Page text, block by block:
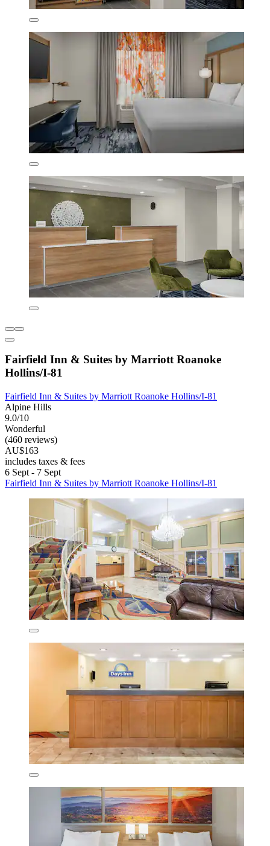
Fairfield Inn & Suites by Marriott Roanoke
Hollins/I-81
Fairfield Inn & Suites by Marriott Roanoke Hollins/I-81
Alpine Hills
9.0/10
Wonderful
(460 reviews)
AU$163
includes taxes & fees
6 Sept - 7 Sept
Fairfield Inn & Suites by Marriott Roanoke Hollins/I-81